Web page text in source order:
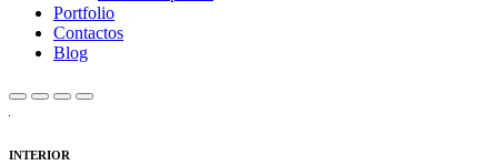
Portfolio
Contactos
Blog
INTERIOR